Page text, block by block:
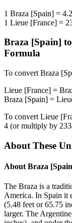
1 Braza [Spain] =
1 Lieue [France] =
Braza [Spain] to
Formula
To convert Braza
Lieue [France] =
Braza [Spain] =
To convert Lieue
4 (or multiply by
About These
About Braza
The Braza is a
America. In Spain it
(5.48 feet or 65.75
larger. The